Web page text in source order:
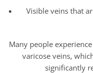
Visible veins that
Many people
varicose veins,
significantly